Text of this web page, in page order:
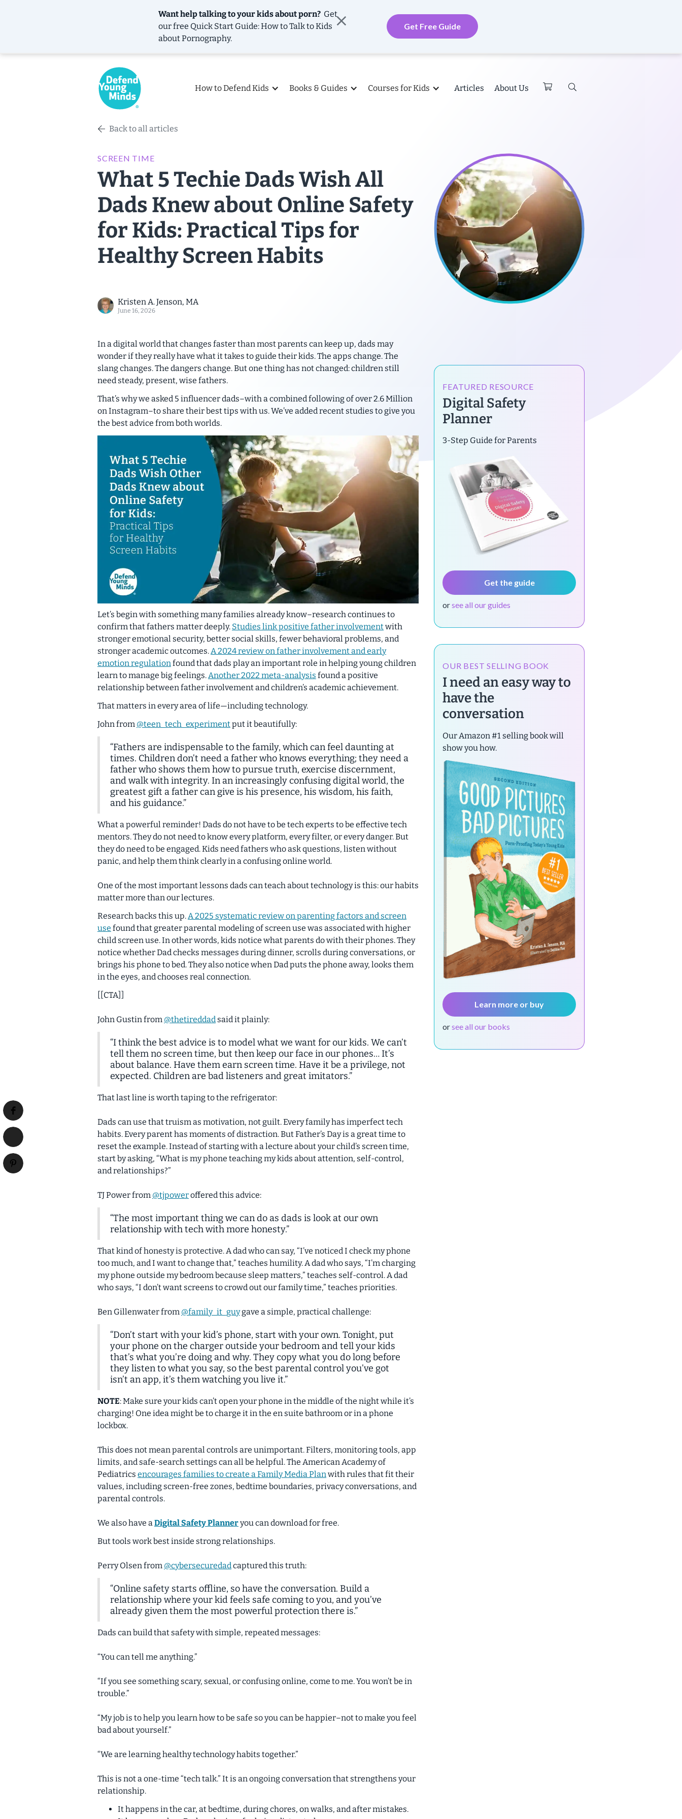
Want help talking to your kids about porn? Get
our free Quick Start Guide: How to Talk to Kids
about Pornography.
Get Free Guide
How to Defend Kids Books & Guides Courses for Kids Articles About Us
Back to all articles
SCREEN TIME
What 5 Techie Dads Wish All
Dads Knew about Online Safety
for Kids: Practical Tips for
Healthy Screen Habits
Kristen A. Jenson, MA
June 16, 2026
In a digital world that changes faster than most parents can keep up, dads may
wonder if they really have what it takes to guide their kids. The apps change. The
slang changes. The dangers change. But one thing has not changed:children still
need steady, present, wise fathers.
That’s why we asked 5 influencer dads–with a combined following of over 2.6 Million
on Instagram–to share their best tips with us. We’ve added recent studies to give you
the best advice from both worlds.
Let’s begin with something many families already know–research continues to
confirm that fathers matter deeply. Studies link positive father involvementwith
stronger emotional security, better social skills, fewer behavioral problems, and
stronger academic outcomes.A 2024 review on father involvement and early
emotion regulationfound that dads play an important role in helping young children
learn to manage big feelings.Another 2022 meta-analysis found a positive
relationship between father involvement and children’s academic achievement.
That matters in every area of life—including technology.
John from @teen_tech_experimentput it beautifully:
“Fathers are indispensable to the family, which can feel daunting at
times. Children don’t need a father who knows everything; they need a
father who shows them how to pursue truth, exercise discernment,
and walk with integrity. In an increasingly confusing digital world, the
greatest gift a father can give is his presence, his wisdom, his faith,
and his guidance.”
What a powerful reminder! Dads do not have to be tech experts to be effective tech
mentors. They do not need to know every platform, every filter, or every danger. But
they do need to be engaged. Kids need fathers who ask questions, listen without
panic, and help them think clearly in a confusing online world.
One of the most important lessons dads can teach about technology is this:our habits
matter more than our lectures.
Research backs this up.A 2025 systematic review on parenting factors and screen
use found that greater parental modeling of screen use was associated with higher
child screen use. In other words, kids notice what parents do with their phones.They
notice whether Dad checks messages during dinner, scrolls during conversations, or
brings his phone to bed. They also notice when Dad puts the phone away, looks them
in the eyes, and chooses real connection.
[[CTA]]
John Gustin from @thetireddad said it plainly:
“I think the best advice is to model what we want for our kids. We can’t
tell them no screen time, but then keep our face in our phones… It’s
about balance. Have them earn screen time. Have it be a privilege, not
expected. Children are bad listeners and great imitators.”
That last line is worth taping to the refrigerator:
Dads can use that truism as motivation, not guilt. Every family has imperfect tech
habits. Every parent has moments of distraction. But Father’s Day is a great time to
reset the example. Instead of starting with a lecture about your child’s screen time,
start by asking, “What is my phone teaching my kids about attention, self-control,
and relationships?”
TJ Power from @tjpoweroffered this advice:
“The most important thing we can do as dads is look at our own
relationship with tech with more honesty.”
That kind of honesty is protective. A dad who can say, “I’ve noticed I check my phone
too much, and I want to change that,” teaches humility. A dad who says, “I’m charging
my phone outside my bedroom because sleep matters,” teaches self-control. A dad
who says, “I don’t want screens to crowd out our family time,” teaches priorities.
Ben Gillenwater from @family_it_guygave a simple, practical challenge:
“Don’t start with your kid’s phone, start with your own. Tonight, put
your phone on the charger outside your bedroom and tell your kids
that’s what you’re doing and why. They copy what you do long before
they listen to what you say, so the best parental control you’ve got
isn’t an app, it’s them watching you live it.”
NOTE:Make sure your kids can’t open your phone in the middle of the night while it’s
charging! One idea might be to charge it in the en suite bathroom or in a phone
lockbox.
This does not mean parental controls are unimportant. Filters, monitoring tools, app
limits, and safe-search settings can all be helpful. The American Academy of
Pediatrics encourages families to create a Family Media Planwith rules that fit their
values, including screen-free zones, bedtime boundaries, privacy conversations, and
parental controls.
We also have aDigital Safety Planneryou can download for free.
But tools work best inside strong relationships.
Perry Olsen from @cybersecuredadcaptured this truth:
“Online safety starts offline, so have the conversation. Build a
relationship where your kid feels safe coming to you, and you’ve
already given them the most powerful protection there is.”
Dads can build that safety with simple, repeated messages:
“You can tell me anything.”
“If you see something scary, sexual, or confusing online, come to me. You won’t be in
trouble.”
“My job is to help you learn how to be safe so you can be happier–not to make you feel
bad about yourself.”
“We are learning healthy technology habits together.”
This is not a one-time “tech talk.” It is an ongoing conversation that strengthens your
relationship.
It happens in the car, at bedtime, during chores, on walks, and after mistakes.
FEATURED RESOURCE
Digital Safety
Planner
3-Step Guide for Parents
Get the guide
orsee all our guides
OUR BEST SELLING BOOK
I need an easy way to
have the
conversation
Our Amazon #1 selling book will
show you how.
Learn more or buy
orsee all our books